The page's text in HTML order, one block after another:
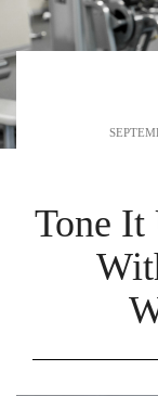
Tone It